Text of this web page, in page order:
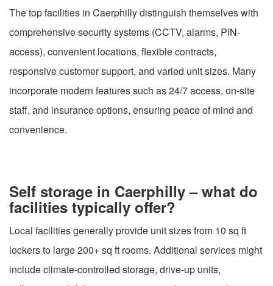
The top facilities in Caerphilly distinguish themselves with
comprehensive security systems (CCTV, alarms, PIN-
access), convenient locations, flexible contracts,
responsive customer support, and varied unit sizes. Many
incorporate modern features such as 24/7 access, on-site
staff, and insurance options, ensuring peace of mind and
convenience.
Self storage in Caerphilly – what do
facilities typically offer?
Local facilities generally provide unit sizes from 10 sq ft
lockers to large 200+ sq ft rooms. Additional services might
include climate-controlled storage, drive-up units,